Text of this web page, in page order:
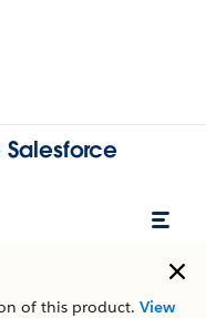
of this product. View